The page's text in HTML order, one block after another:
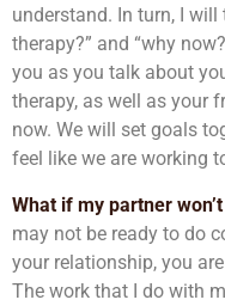
understand. In turn, I
therapy?” and “why
you as you talk about
therapy, as well as your
now. We will set goals
feel like we are working
What if my partner
may not be ready to do
your relationship, you
The work that I do with